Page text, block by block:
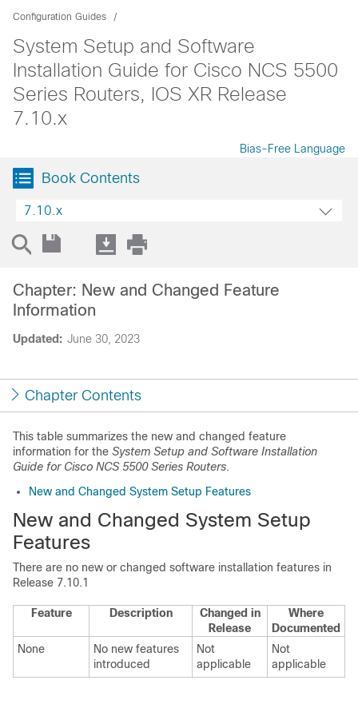
Configuration Guides
System Setup and Software
Installation Guide for Cisco NCS 5500
Series Routers, IOS XR Release
7.10.x
Bias-Free Language
Book Contents
7.10.x
Updated: June 30, 2023
Chapter: New and Changed Feature
Information
Chapter Contents
This table summarizes the new and changed feature
information for the System Setup and Software Installation
Guide for Cisco NCS 5500 Series Routers.
New and Changed System Setup Features
New and Changed System Setup
Features
There are no new or changed software installation features in
Release 7.10.1
Feature Description
Changed in
Release
Where
Documented
None
No new features
introduced
Not
applicable
Not
applicable